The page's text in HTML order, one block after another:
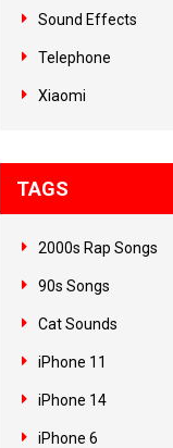
Sound Effects
Telephone
Xiaomi
TAGS
2000s Rap Songs
90s Songs
Cat Sounds
iPhone 11
iPhone 14
iPhone 6